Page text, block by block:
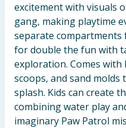
excitement with visuals
gang, making playtime
separate compartments
for double the fun with
exploration. Comes with
scoops, and sand molds
splash. Kids can create
combining water play
imaginary Paw Patrol